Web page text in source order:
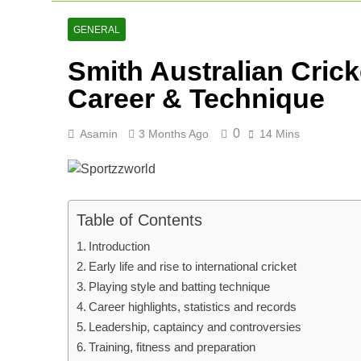
2 Days Ago
Cricket
3 Days Ago
GENERAL
Smith Australian
Career & Technique
Asamin 3 Months Ago 0 14 Mins
Table of Contents
Introduction
Early life and rise to international cricket
Playing style and batting technique
Career highlights, statistics and records
Leadership, captaincy and controversies
Training, fitness and preparation